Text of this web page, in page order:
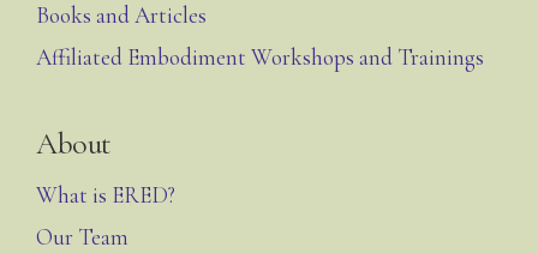
Books and Articles
Affiliated Embodiment Workshops and Trainings
About
What is ERED?
Our Team